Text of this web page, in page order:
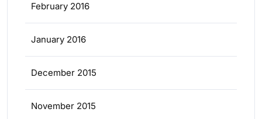
February 2016
January 2016
December 2015
November 2015